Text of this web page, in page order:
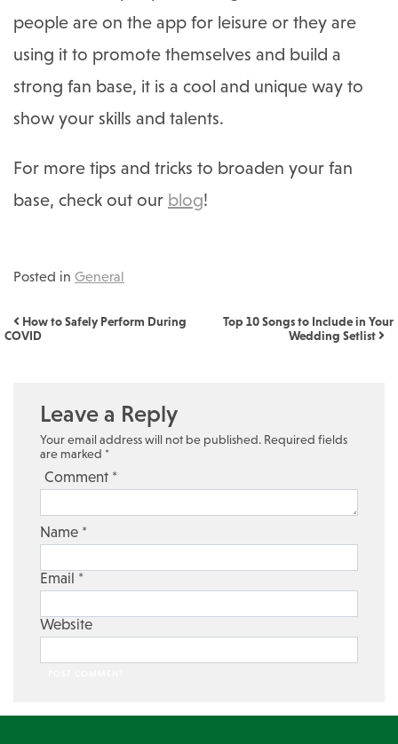
people are on the app for leisure or they are
using it to promote themselves and build a
strong fan base, it is a cool and unique way to
show your skills and talents.
For more tips and tricks to broaden your fan
base, check out our blog!
Posted in General
Post navigation
How to Safely Perform During
COVID
Top 10 Songs to Include in Your
Wedding Setlist
Leave a Reply
Your email address will not be published. Required fields
are marked *
Comment *
Name *
Email *
Website